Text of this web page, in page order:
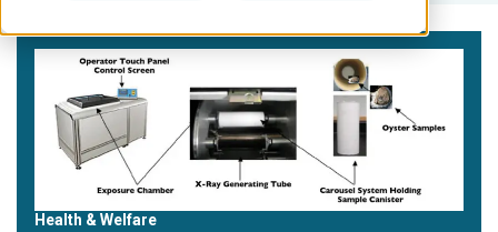
Health & Welfare